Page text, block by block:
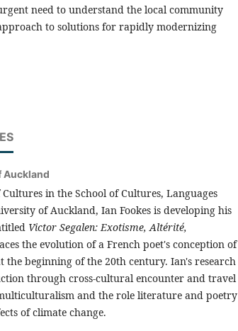
need to understand the local community
to solutions for rapidly modernizing
Auckland
in the School of Cultures, Languages
of Auckland, Ian Fookes is developing his
Victor Segalen: Exotisme, Altérité,
the evolution of a French poet's conception of
the beginning of the 20th century. Ian's research
through cross-cultural encounter and travel
and the role literature and poetry
of climate change.